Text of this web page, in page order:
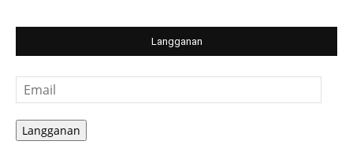
Langganan
Email
Langganan